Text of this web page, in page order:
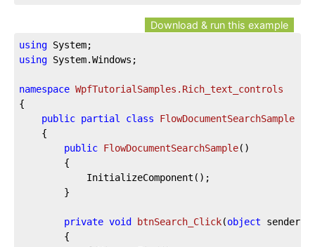
Download & run this example
using
using System.Windows;
namespace WpfTutorialSamples.Rich_text_controls
{
public partial class FlowDocumentSearchSample
public FlowDocumentSearchSample( )
private void btnSearch_Click(object sender,